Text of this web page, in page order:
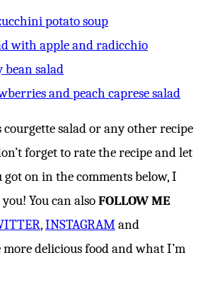
potato soup
with apple and radicchio
bean salad
and peach caprese salad
salad or any other recipe
forget to rate the recipe and let
on in the comments below, I
You can alsoFOLLOW ME
,INSTAGRAMand
more delicious food and what I’m